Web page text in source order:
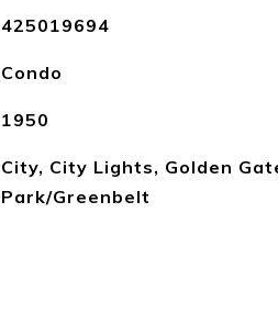
425019694
Condo
1950
City, City Lights, Golden
Park/Greenbelt